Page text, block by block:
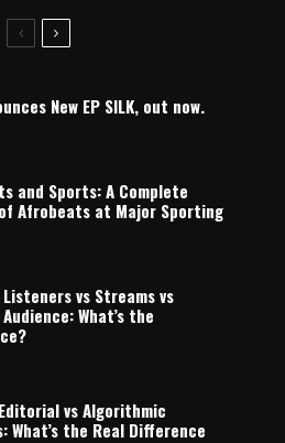
New EP SILK, out now.
and Sports: A Complete
Afrobeats at Major Sporting
vs Streams vs
What’s the
vs Algorithmic
What’s the Real Difference